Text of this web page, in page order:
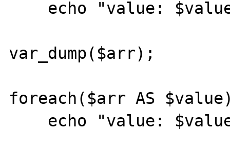
var_dump($arr);
foreach($arr AS